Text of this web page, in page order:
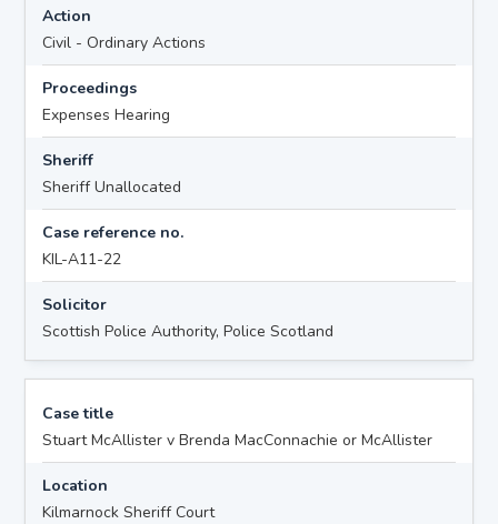
Action
Civil - Ordinary Actions
Proceedings
Expenses Hearing
Sheriff
Sheriff Unallocated
Case reference no.
KIL-A11-22
Solicitor
Scottish Police Authority, Police Scotland
Case title
Stuart McAllister v Brenda MacConnachie or McAllister
Location
Kilmarnock Sheriff Court